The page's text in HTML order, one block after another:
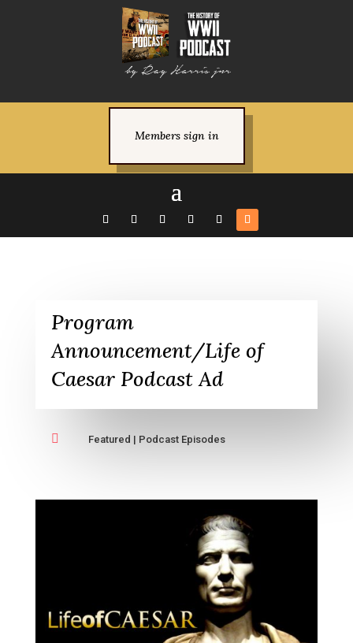
Members sign in
Program
Announcement/Life of
Caesar Podcast Ad
 Featured | Podcast Episodes